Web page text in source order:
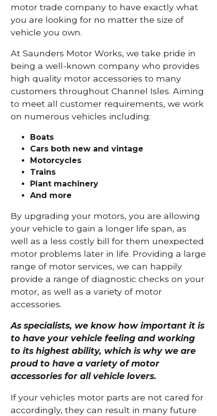
motor trade company to have exactly what
you are looking for no matter the size of
vehicle you own.
At Saunders Motor Works, we take pride in
being a well-known company who provides
high quality motor accessories to many
customers throughout Channel Isles. Aiming
to meet all customer requirements, we work
on numerous vehicles including:
Boats
Cars both new and vintage
Motorcycles
Trains
Plant machinery
And more
By upgrading your motors, you are allowing
your vehicle to gain a longer life span, as
well as a less costly bill for them unexpected
motor problems later in life. Providing a large
range of motor services, we can happily
provide a range of diagnostic checks on your
motor, as well as a variety of motor
accessories.
As specialists, we know how important it is
to have your vehicle feeling and working
to its highest ability, which is why we are
proud to have a variety of motor
accessories for all vehicle lovers.
If your vehicles motor parts are not cared for
accordingly, they can result in many future